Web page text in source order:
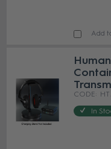
Add
In